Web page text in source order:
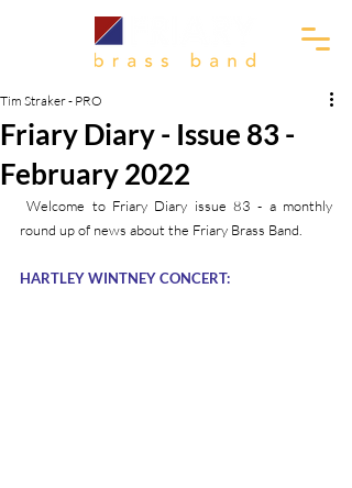
Friary Diary - Issue 83 -
February 2022
Tim Straker - PRO
Welcome to Friary Diary issue 83 - a monthly
round up of news about the Friary Brass Band.
HARTLEY WINTNEY CONCERT: